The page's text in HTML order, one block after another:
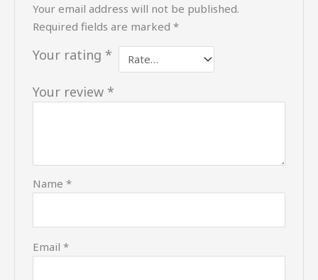
Your email address will not be published.
Required fields are marked*
Your rating *
Your review *
Name*
Email*